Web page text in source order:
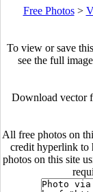
Free Photos>
To view or save
see the full
Download vector
All free photos on
credit hyperlink to
photos on this site